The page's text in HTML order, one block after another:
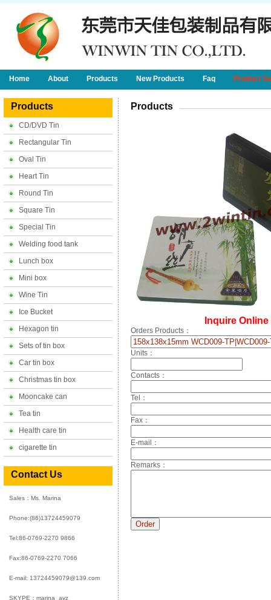
Home About Products New Products Faq Product
Products
CD/DVD Tin
Rectangular Tin
Oval Tin
Heart Tin
Round Tin
Square Tin
Special Tin
Welding food tank
Lunch box
Mini box
Wine Tin
Ice Bucket
Hexagon tin
Sets of tin box
Car tin box
Christmas tin box
Mooncake can
Tea tin
Health care tin
cigarette tin
Contact Us
Sales：Ms. Marina
Phone:(86)13724459079
Tel:86-0769-2270 9866
Fax:86-0769-2270 7066
E-mail: 13724459079@139.com
SKYPE：marina_ayz
Products
Inquire Online
Orders Products：
Units：
Contacts：
Tel：
Fax：
E-mail：
Remarks：